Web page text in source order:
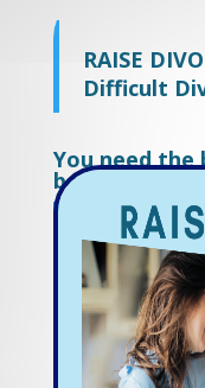
RAISE
You need
best result.
Work with us
RAISE
Difficult
You need
best result.
Work with us